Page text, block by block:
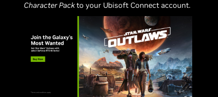
Character Packto your Ubisoft Connect account.